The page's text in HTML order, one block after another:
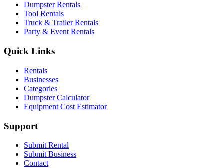
Dumpster Rentals
Tool Rentals
Truck & Trailer Rentals
Party & Event Rentals
Quick Links
Rentals
Businesses
Categories
Dumpster Calculator
Equipment Cost Estimator
Support
Submit Rental
Submit Business
Contact